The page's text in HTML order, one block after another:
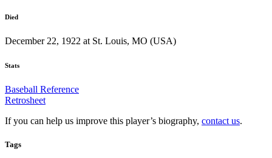
Died
December 22, 1922 at St. Louis, MO (USA)
Stats
Baseball Reference
Retrosheet
If you can help us improve this player’s biography, contact us.
Tags